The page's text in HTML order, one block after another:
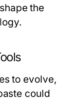
the
to evolve,
could